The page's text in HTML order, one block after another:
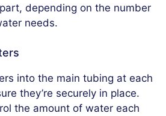
depending on the number
needs.
into the main tubing at each
they’re securely in place.
the amount of water each